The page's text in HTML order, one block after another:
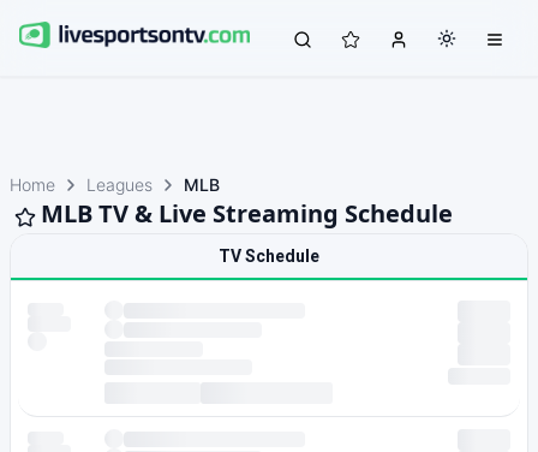
Home Leagues MLB
MLB TV & Live Streaming Schedule
TV Schedule